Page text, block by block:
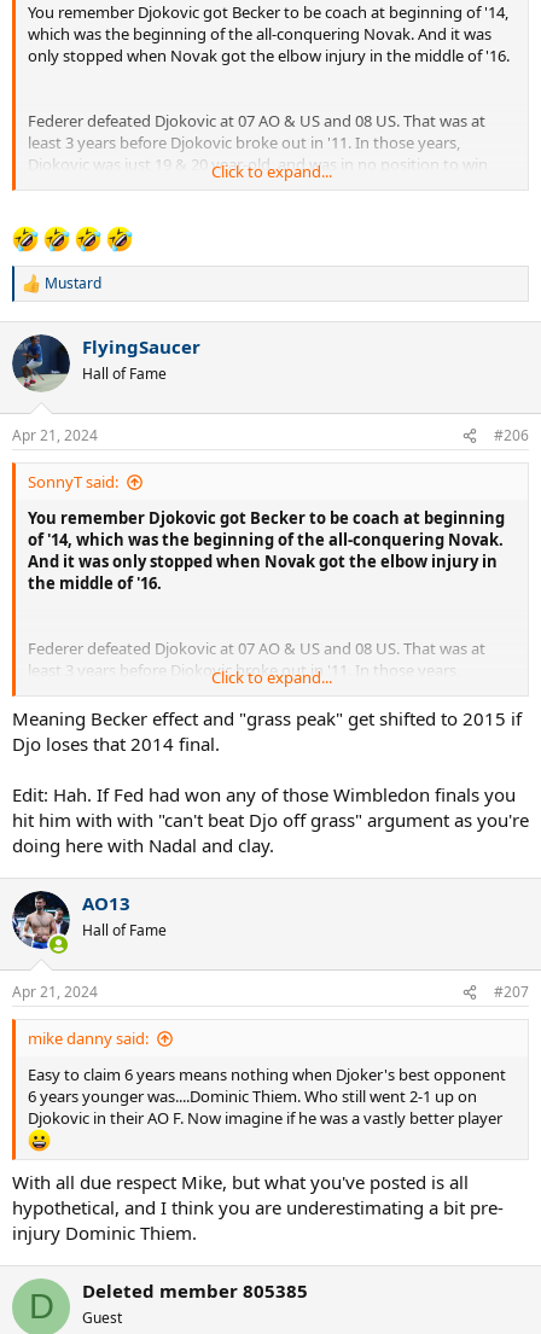
You remember Djokovic got Becker to be coach at beginning of '14,
which was the beginning of the all-conquering Novak. And it was
only stopped when Novak got the elbow injury in the middle of '16.
Federer defeated Djokovic at 07 AO & US and 08 US. That was at
least 3 years before Djokovic broke out in '11. In those years,
Djokovic was just 19 & 20 year-old, and was in no position to win
those slams.
Nadal often made victims of Federer & Djokovic at RG,
easy for him. The only post-'11 non-clay slam that he got over
Djokovic was '13 US.
Click to expand...
R
c
t
i
s
:
Mustard
FlyingSaucer
Hall of Fame
Apr 21, 2024 #206
SonnyT said:
You remember Djokovic got Becker to be coach at beginning
of '14, which was the beginning of the all-conquering Novak.
And it was only stopped when Novak got the elbow injury in
the middle of '16.
Federer defeated Djokovic at 07 AO & US and 08 US. That was at
least 3 years before Djokovic broke out in '11. In those years,
Djokovic was just 19 & 20 year-old, and was in no position to win
those slams.
Nadal often made victims of Federer & Djokovic at RG, which was
Djokovic was '13 US.
Click to expand...
Meaning Becker effect and "grass peak" get shifted to 2015 if
Djo loses that 2014 final.
Edit: Hah. If Fed had won any of those Wimbledon finals you
hit him with with "can't beat Djo off grass" argument as you're
doing here with Nadal and clay.
AO13
Hall of Fame
Apr 21, 2024 #207
mike danny said:
Easy to claim 6 years means nothing when Djoker's best opponent
6 years younger was....Dominic Thiem. Who still went 2-1 up on
Djokovic in their AO F. Now imagine if he was a vastly better player
With all due respect Mike, but what you've posted is all
hypothetical, and I think you are underestimating a bit pre-
injury Dominic Thiem.
D Deleted member 805385
Guest